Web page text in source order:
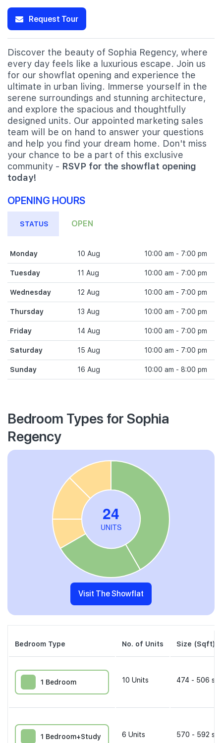
Request Tour
Discover the beauty of Sophia Regency, where
every day feels like a luxurious escape. Join us
for our showflat opening and experience the
ultimate in urban living. Immerse yourself in the
serene surroundings and stunning architecture,
and explore the spacious and thoughtfully
designed units. Our appointed marketing sales
team will be on hand to answer your questions
and help you find your dream home. Don't miss
your chance to be a part of this exclusive
community - RSVP for the showflat opening
today!
OPENING HOURS
STATUS OPEN
Monday 10 Aug 10:00 am - 7:00 pm
Tuesday 11 Aug 10:00 am - 7:00 pm
Wednesday 12 Aug 10:00 am - 7:00 pm
Thursday 13 Aug 10:00 am - 7:00 pm
Friday 14 Aug 10:00 am - 7:00 pm
Saturday 15 Aug 10:00 am - 7:00 pm
Sunday 16 Aug 10:00 am - 8:00 pm
Bedroom Types for Sophia
Regency
Visit The Showflat
Bedroom Type No. of Units Size (Sqft)
1 Bedroom 10 Units 474 - 506
1 Bedroom+Study 6 Units 570 - 592